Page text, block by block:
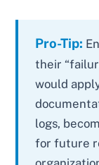
Pro-Tip:
their
would
logs,
for future